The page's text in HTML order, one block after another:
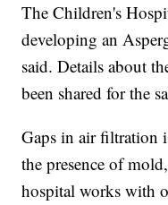
The Children's
developing an
said. Details about
been shared for the
Gaps in air filtration
the presence of
hospital works with